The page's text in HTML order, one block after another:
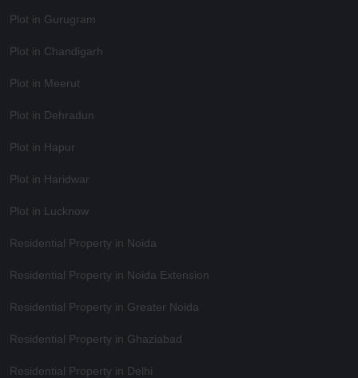
Plot in Gurugram
Plot in Chandigarh
Plot in Meerut
Plot in Dehradun
Plot in Hapur
Plot in Haridwar
Plot in Lucknow
Residential Property in Noida
Residential Property in Noida Extension
Residential Property in Greater Noida
Residential Property in Ghaziabad
Residential Property in Delhi